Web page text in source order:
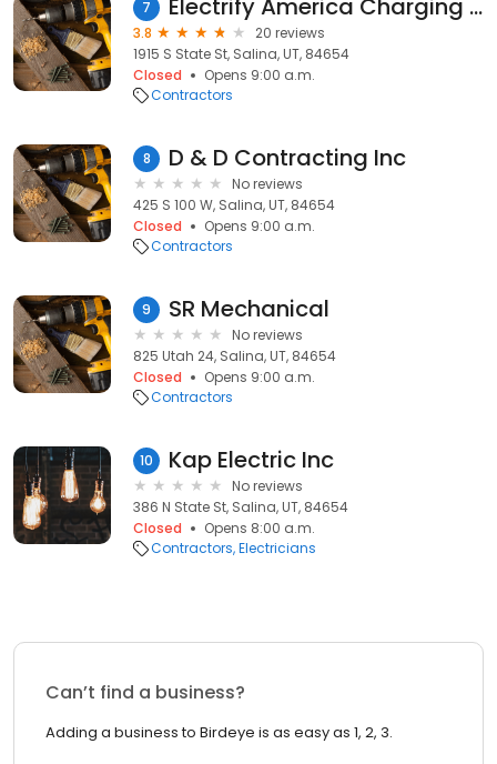
7 Electrify America Charging Station
3.8
20 reviews
1915 S State St, Salina, UT, 84654
Closed
Opens 9:00 a.m.
Contractors
8 D & D Contracting Inc
No reviews
425 S 100 W, Salina, UT, 84654
Closed
Opens 9:00 a.m.
Contractors
9 SR Mechanical
No reviews
825 Utah 24, Salina, UT, 84654
Closed
Opens 9:00 a.m.
Contractors
10 Kap Electric Inc
No reviews
386 N State St, Salina, UT, 84654
Closed
Opens 8:00 a.m.
Contractors Electricians
Can’t find a business?
Adding a business to Birdeye is as easy as 1, 2, 3.